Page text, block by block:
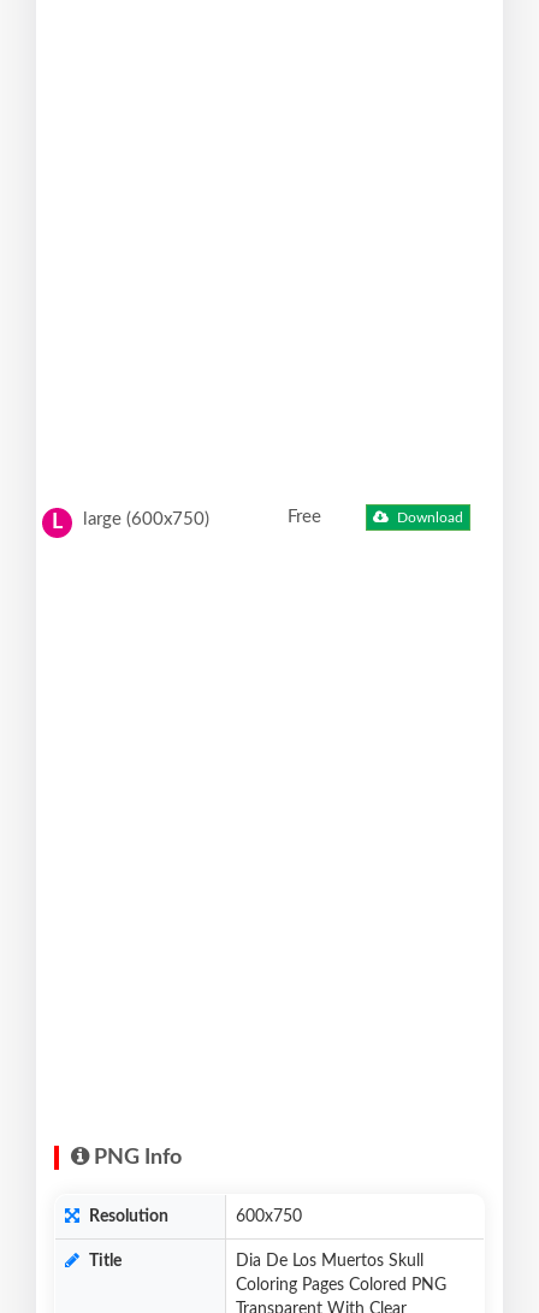
L large (600x750) Free Download
PNG Info
Resolution 600x750
Title
Dia De Los Muertos Skull
Coloring Pages Colored PNG
Transparent With Clear